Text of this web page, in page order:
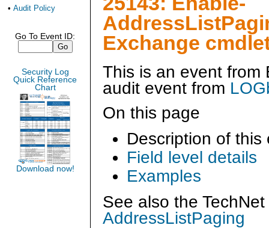
Exchange
This is an event from
audit event from
On this page
Description of this
Field level details
Examples
See also the
AddressListPaging
• Audit Policy
Go To Event ID:
Security Log
Quick Reference
Chart
Download now!